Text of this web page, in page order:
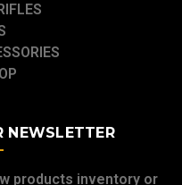
NEWSLETTER
products inventory or